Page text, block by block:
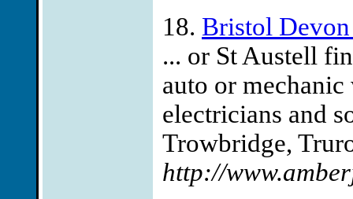
18. Bristol
... or St Austell
auto or
electricians and
Trowbridge,
http://